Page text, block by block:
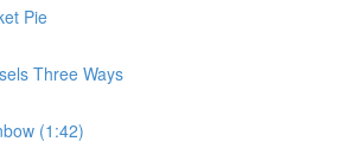
Pie
Three Ways
(1:42)